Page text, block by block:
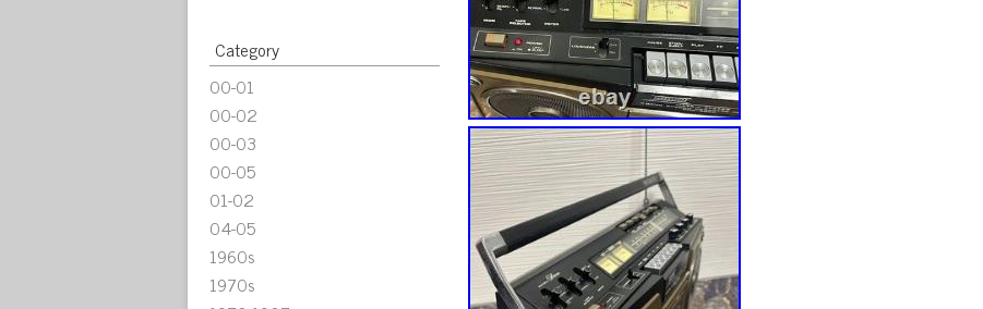
Category
00-01
00-02
00-03
00-05
01-02
04-05
1960s
1970s